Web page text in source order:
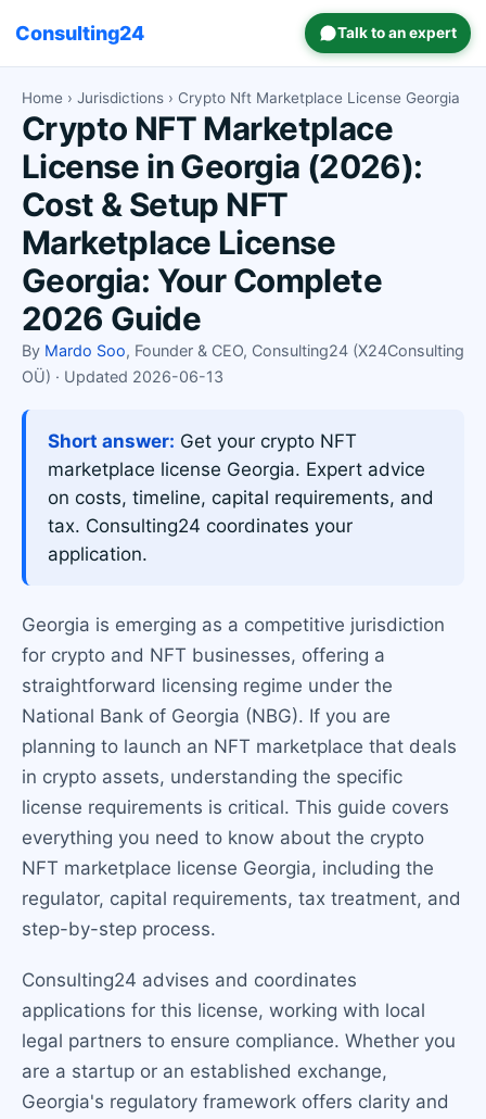
Consulting24 Talk to an expert
Home › Jurisdictions › Crypto Nft Marketplace License Georgia
Crypto NFT Marketplace
License in Georgia (2026):
Cost & Setup NFT
Marketplace License
Georgia: Your Complete
2026 Guide
By Mardo Soo, Founder & CEO, Consulting24 (X24Consulting
OÜ) · Updated 2026-06-13
Short answer: Get your crypto NFT
marketplace license Georgia. Expert advice
on costs, timeline, capital requirements, and
tax. Consulting24 coordinates your
application.
Georgia is emerging as a competitive jurisdiction
for crypto and NFT businesses, offering a
straightforward licensing regime under the
National Bank of Georgia (NBG). If you are
planning to launch an NFT marketplace that deals
in crypto assets, understanding the specific
license requirements is critical. This guide covers
everything you need to know about the crypto
NFT marketplace license Georgia, including the
regulator, capital requirements, tax treatment, and
step-by-step process.
Consulting24 advises and coordinates
applications for this license, working with local
legal partners to ensure compliance. Whether you
are a startup or an established exchange,
Georgia's regulatory framework offers clarity and